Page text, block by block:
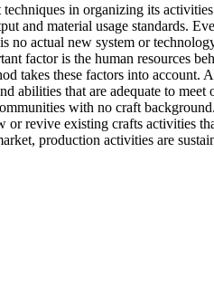
in organizing its
and material usage standards.
actual new system or
factor is the human resources
takes these factors into
that are adequate to
with no craft
revive existing crafts activities
production activities are